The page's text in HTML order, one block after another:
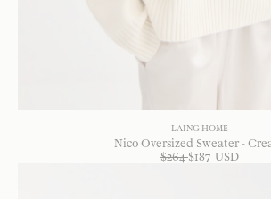
LAING HOME
Nico Oversized Sweater -
$264 $187 USD